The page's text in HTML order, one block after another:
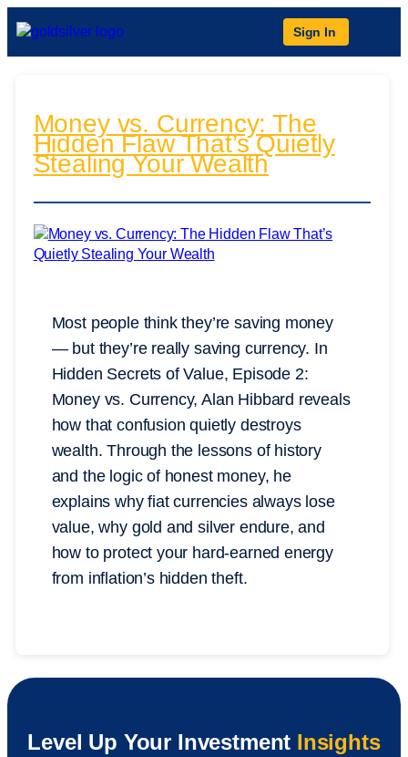
Sign In
Money vs. Currency: The
Hidden Flaw That’s Quietly
Stealing Your Wealth
Most people think they’re saving money
— but they’re really saving currency. In
Hidden Secrets of Value, Episode 2:
Money vs. Currency, Alan Hibbard reveals
how that confusion quietly destroys
wealth. Through the lessons of history
and the logic of honest money, he
explains why fiat currencies always lose
value, why gold and silver endure, and
how to protect your hard-earned energy
from inflation’s hidden theft.
Level Up Your Investment Insights